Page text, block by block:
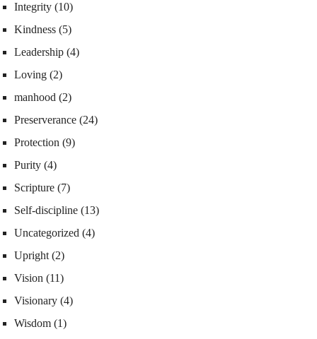
Integrity (10)
Kindness (5)
Leadership (4)
Loving (2)
manhood (2)
Preserverance (24)
Protection (9)
Purity (4)
Scripture (7)
Self-discipline (13)
Uncategorized (4)
Upright (2)
Vision (11)
Visionary (4)
Wisdom (1)